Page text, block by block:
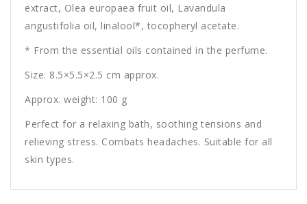
extract, Olea europaea fruit oil, Lavandula
angustifolia oil, linalool*, tocopheryl acetate.
* From the essential oils contained in the perfume.
Size: 8.5×5.5×2.5 cm approx.
Approx. weight: 100 g
Perfect for a relaxing bath, soothing tensions and
relieving stress. Combats headaches. Suitable for all
skin types.